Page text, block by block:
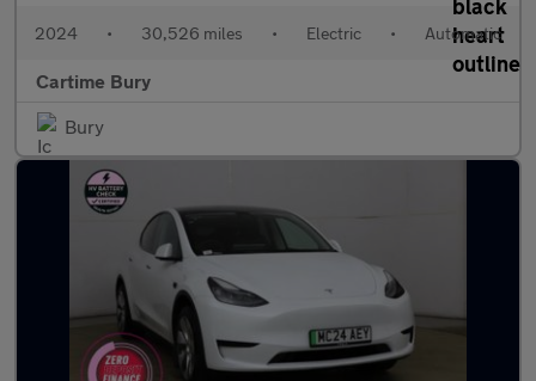
2024 • 30,526 miles • Electric • Automatic
Cartime Bury
Bury